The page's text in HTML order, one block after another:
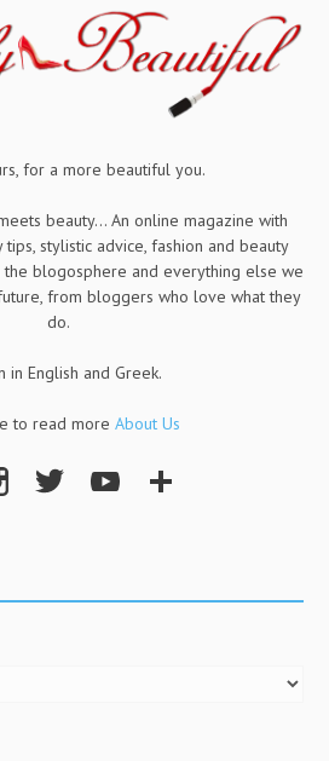
for a more beautiful you.
beauty... An online magazine with
stylistic advice, fashion and beauty
the blogosphere and everything else we
from bloggers who love what they
do.
in English and Greek.
to read more About Us